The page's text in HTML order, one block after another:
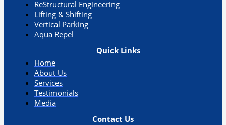
ReStructural Engineering
Lifting & Shifting
Vertical Parking​
Aqua Repel​
Quick Links
Home
About Us
Services
Testimonials
Media
Contact Us